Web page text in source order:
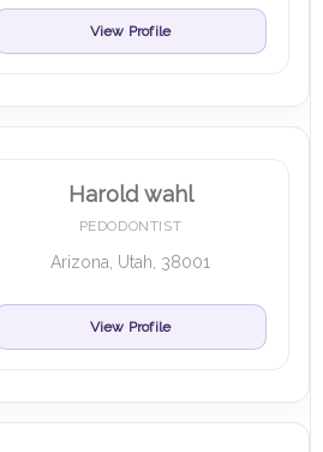
View Profile
Harold wahl
PEDODONTIST
Arizona, Utah, 38001
View Profile